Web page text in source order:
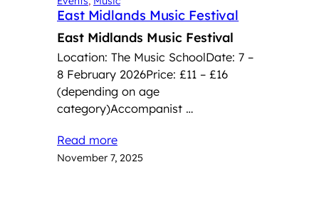
East Midlands Music Festival
East Midlands Music Festival
Location: The Music SchoolDate: 7 –
8 February 2026Price: £11 – £16
(depending on age
category)Accompanist …
Read more
November 7, 2025